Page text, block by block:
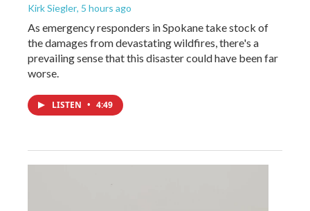
Kirk Siegler, 5 hours ago
As emergency responders in Spokane take stock of
the damages from devastating wildfires, there's a
prevailing sense that this disaster could have been far
worse.
LISTEN • 4:49